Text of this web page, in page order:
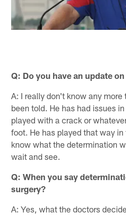
Q: Do you have an update
A: I really don't know any more
been told. He has had issues
played with a crack or
foot. He has played that way
know what the determination
wait and see.
Q: When you say
surgery?
A: Yes, what the doctors